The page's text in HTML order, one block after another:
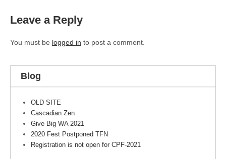
Leave a Reply
You must be logged in to post a comment.
Blog
OLD SITE
Cascadian Zen
Give Big WA 2021
2020 Fest Postponed TFN
Registration is not open for CPF-2021